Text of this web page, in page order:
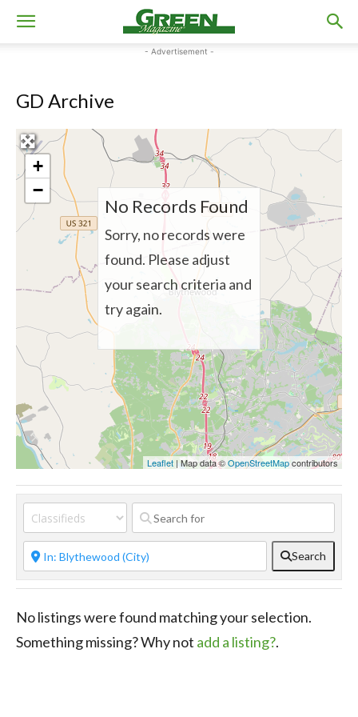
- Advertisement -
GD Archive
+
−
Leaflet | Map data ©OpenStreetMapcontributors
No Records Found
Sorry, no records were
found. Please adjust
your search criteria and
try again.
Search
No listings were found matching your selection.
Something missing? Why not add a listing?.